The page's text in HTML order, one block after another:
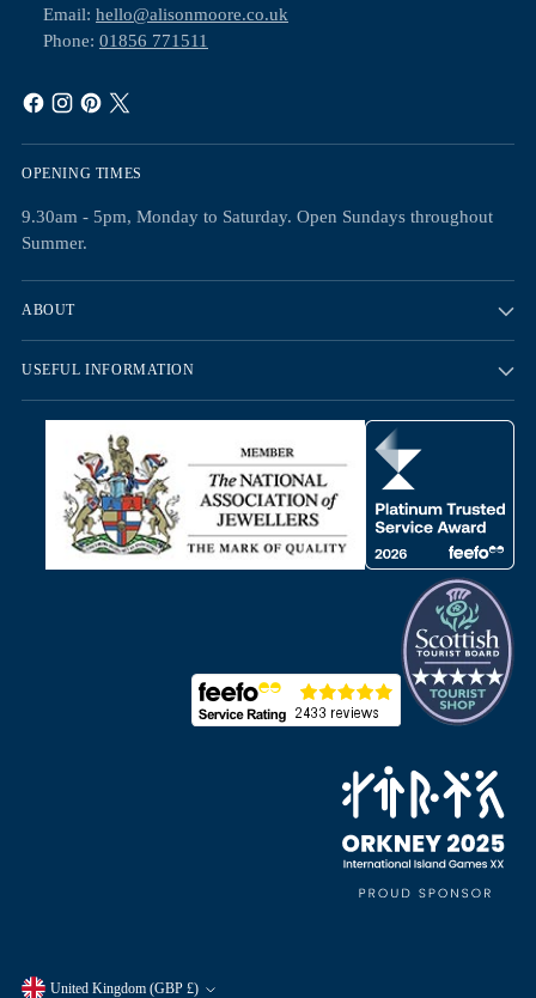
Email: hello@alisonmoore.co.uk
Phone: 01856 771511
OPENING TIMES
9.30am - 5pm, Monday to Saturday. Open Sundays throughout
Summer.
ABOUT
USEFUL INFORMATION
United Kingdom (GBP £)